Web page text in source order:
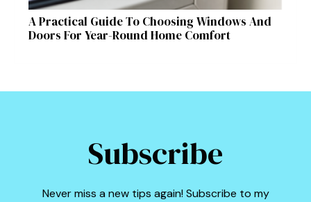
A Practical Guide To Choosing Windows And
Doors For Year-Round Home Comfort
Subscribe
Never miss a new tips again! Subscribe to my